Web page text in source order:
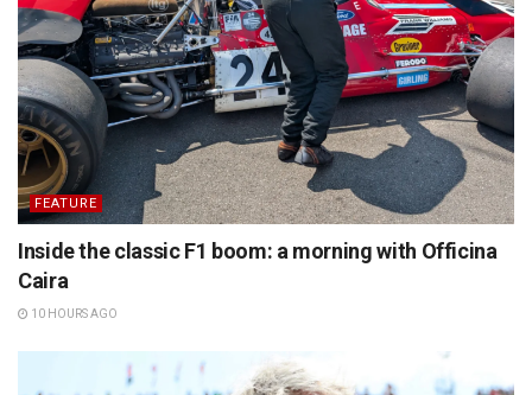
FEATURE
Inside the classic F1 boom: a morning with Officina
Caira
10 HOURS AGO